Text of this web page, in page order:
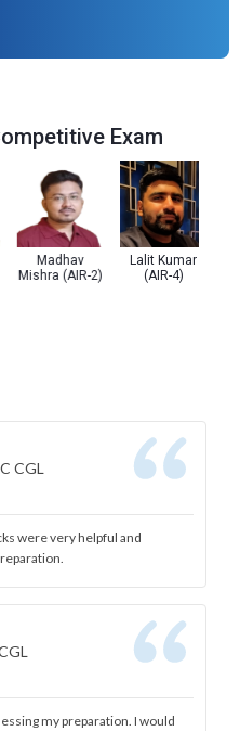
Exam
Madhav
Mishra (AIR-2)
Lalit Kumar
(AIR-4)
CGL
were very helpful and
my preparation. I would